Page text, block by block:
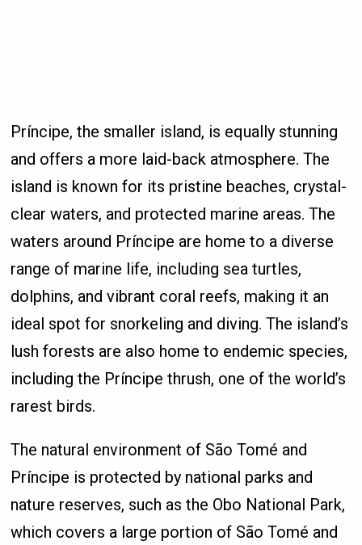
Príncipe, the smaller island, is equally stunning
and offers a more laid-back atmosphere. The
island is known for its pristine beaches, crystal-
clear waters, and protected marine areas. The
waters around Príncipe are home to a diverse
range of marine life, including sea turtles,
dolphins, and vibrant coral reefs, making it an
ideal spot for snorkeling and diving. The island’s
lush forests are also home to endemic species,
including the Príncipe thrush, one of the world’s
rarest birds.
The natural environment of São Tomé and
Príncipe is protected by national parks and
nature reserves, such as the Obo National Park,
which covers a large portion of São Tomé and